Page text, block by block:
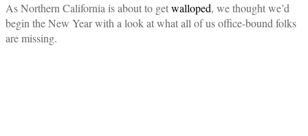
As Northern California is about to getwalloped, we thought we’d
begin the New Year with a look at what all of us office-bound folks
are missing.